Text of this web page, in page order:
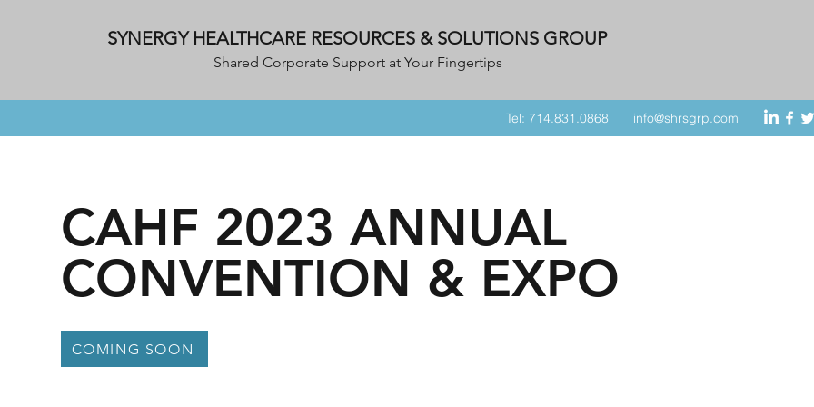
SYNERGY HEALTHCARE RESOURCES & SOLUTIONS GROUP
Shared Corporate Support at Your Fingertips
Tel: 714.831.0868 info@shrsgrp.com
CAHF 2023 ANNUAL
CONVENTION & EXPO
COMING SOON